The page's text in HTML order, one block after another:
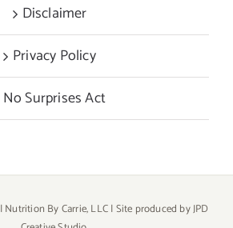
Disclaimer
Privacy Policy
No Surprises Act
Nutrition By Carrie, LLC | Site produced byJPD